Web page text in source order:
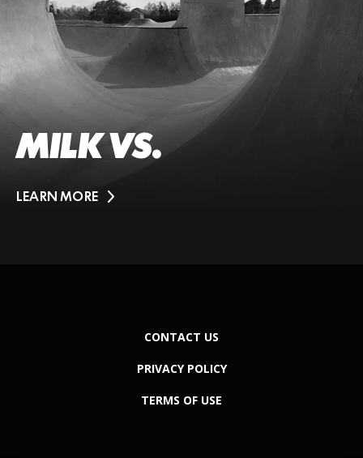
MILK VS.
LEARN MORE
CONTACT US
PRIVACY POLICY
TERMS OF USE